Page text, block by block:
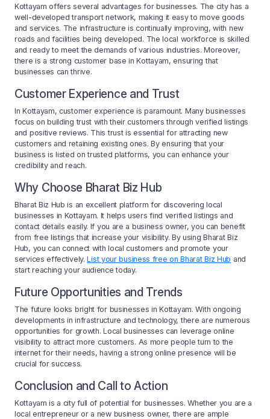
Kottayam offers several advantages for businesses. The city has a
well-developed transport network, making it easy to move goods
and services. The infrastructure is continually improving, with new
roads and facilities being developed. The local workforce is skilled
and ready to meet the demands of various industries. Moreover,
there is a strong customer base in Kottayam, ensuring that
businesses can thrive.
Customer Experience and Trust
In Kottayam, customer experience is paramount. Many businesses
focus on building trust with their customers through verified listings
and positive reviews. This trust is essential for attracting new
customers and retaining existing ones. By ensuring that your
business is listed on trusted platforms, you can enhance your
credibility and reach.
Why Choose Bharat Biz Hub
Bharat Biz Hub is an excellent platform for discovering local
businesses in Kottayam. It helps users find verified listings and
contact details easily. If you are a business owner, you can benefit
from free listings that increase your visibility. By using Bharat Biz
Hub, you can connect with local customers and promote your
services effectively.List your business free on Bharat Biz Hub and
start reaching your audience today.
Future Opportunities and Trends
The future looks bright for businesses in Kottayam. With ongoing
developments in infrastructure and technology, there are numerous
opportunities for growth. Local businesses can leverage online
visibility to attract more customers. As more people turn to the
internet for their needs, having a strong online presence will be
crucial for success.
Conclusion and Call to Action
Kottayam is a city full of potential for businesses. Whether you are a
local entrepreneur or a new business owner, there are ample